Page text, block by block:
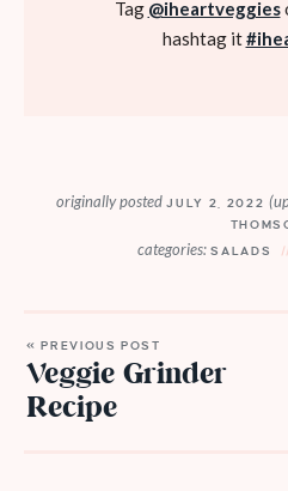
Tag @iheartveggies
hashtag it
originally postedJULY 2, 2022
categories: SALADS
« PREVIOUS POST
Veggie Grinder
Recipe